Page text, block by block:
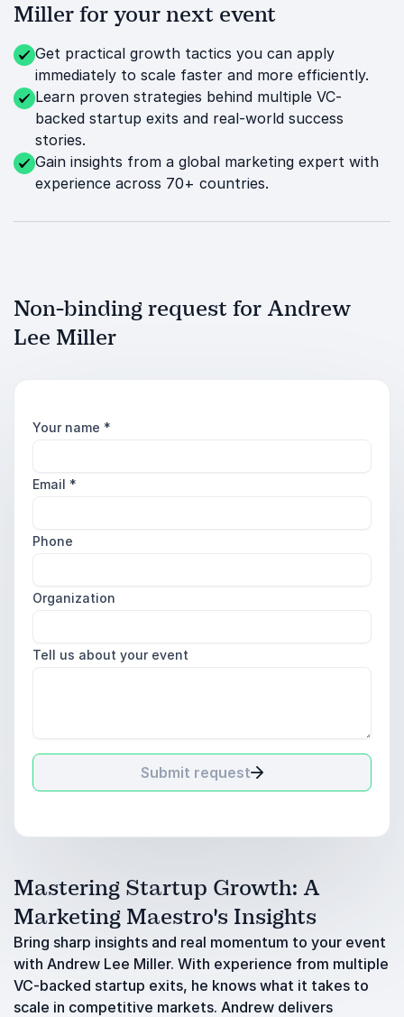
Miller for your next event
Get practical growth tactics you can apply
immediately to scale faster and more efficiently.
Learn proven strategies behind multiple VC-
backed startup exits and real-world success
stories.
Gain insights from a global marketing expert with
experience across 70+ countries.
Non-binding request for Andrew
Lee Miller
Your name *
Email *
Phone
Organization
Tell us about your event
Submit request
Mastering Startup Growth: A
Marketing Maestro's Insights
Bring sharp insights and real momentum to your event
with Andrew Lee Miller. With experience from multiple
VC-backed startup exits, he knows what it takes to
scale in competitive markets. Andrew delivers